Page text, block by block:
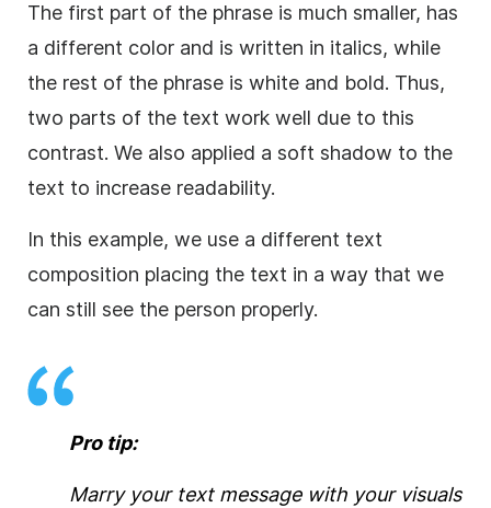
The first part of the phrase is much smaller, has
a different color and is written in italics, while
the rest of the phrase is white and bold. Thus,
two parts of the text work well due to this
contrast. We also applied a soft shadow to the
text to increase readability.
In this example, we use a different text
composition placing the text in a way that we
can still see the person properly.
Pro tip:
Marry your text message with your visuals